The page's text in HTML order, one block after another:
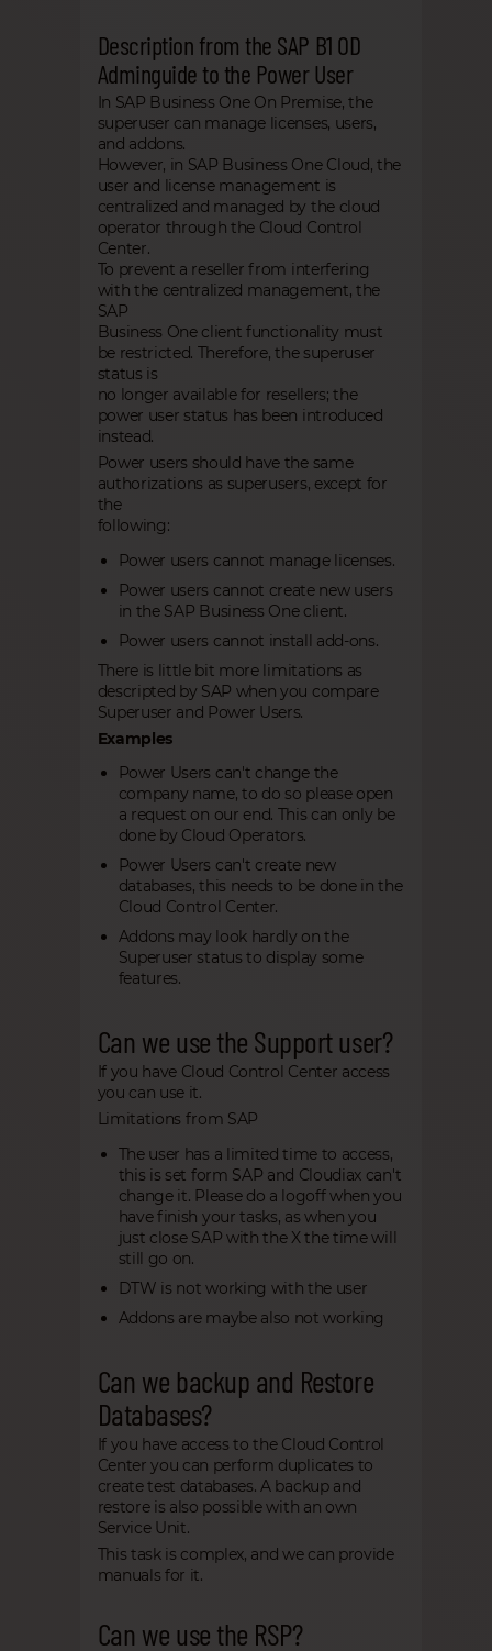
Description from the SAP B1 OD
Adminguide to the Power User
In SAP Business One On Premise, the
superuser can manage licenses, users,
and addons.
However, in SAP Business One Cloud, the
user and license management is
centralized and managed by the cloud
operator through the Cloud Control
Center.
To prevent a reseller from interfering
with the centralized management, the
SAP
Business One client functionality must
be restricted. Therefore, the superuser
status is
no longer available for resellers; the
power user status has been introduced
instead.
Power users should have the same
authorizations as superusers, except for
the
following:
Power users cannot manage licenses.
Power users cannot create new users
in the SAP Business One client.
Power users cannot install add-ons.
There is little bit more limitations as
descripted by SAP when you compare
Superuser and Power Users.
Examples
Power Users can't change the
company name, to do so please open
a request on our end. This can only be
done by Cloud Operators.
Power Users can't create new
databases, this needs to be done in the
Cloud Control Center.
Addons may look hardly on the
Superuser status to display some
features.
Can we use the Support user?
If you have Cloud Control Center access
you can use it.
Limitations from SAP
The user has a limited time to access,
this is set form SAP and Cloudiax can't
change it. Please do a logoff when you
have finish your tasks, as when you
just close SAP with the X the time will
still go on.
DTW is not working with the user
Addons are maybe also not working
Can we backup and Restore
Databases?
If you have access to the Cloud Control
Center you can perform duplicates to
create test databases. A backup and
restore is also possible with an own
Service Unit.
This task is complex, and we can provide
manuals for it.
Can we use the RSP?